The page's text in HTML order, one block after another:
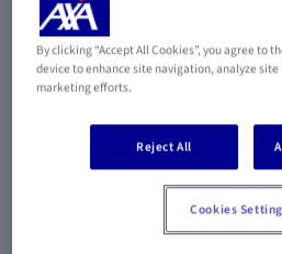
A dedicated AXA Assistance
wherever you are in the world.
TRAVEL WITHOUT LIMITS
A single insurance policy to
the year and your entire family.
By clicking “Accept All Cookies”, you agree to
device to enhance site navigation, analyze
marketing efforts.
Reject All
Cookies